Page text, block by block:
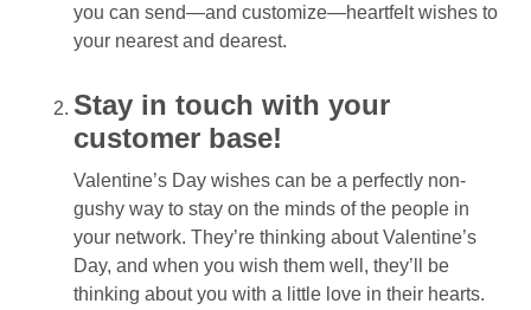
you can send—and customize—heartfelt wishes to
your nearest and dearest.
Stay in touch with your
customer base!
Valentine’s Day wishes can be a perfectly non-
gushy way to stay on the minds of the people in
your network. They’re thinking about Valentine’s
Day, and when you wish them well, they’ll be
thinking about you with a little love in their hearts.